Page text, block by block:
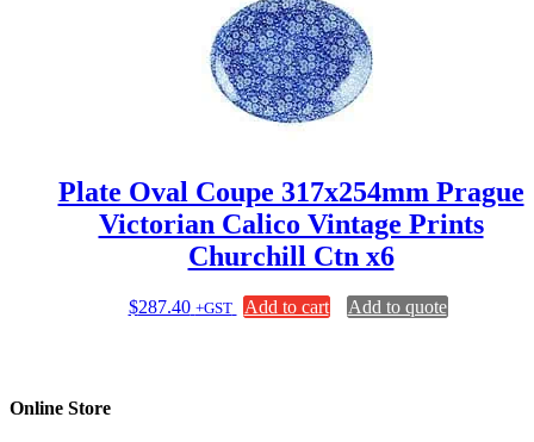
Plate Oval Coupe 317x254mm Prague
Victorian Calico Vintage Prints
Churchill Ctn x6
$287.40 +GST Add to cart Add to quote
Online Store